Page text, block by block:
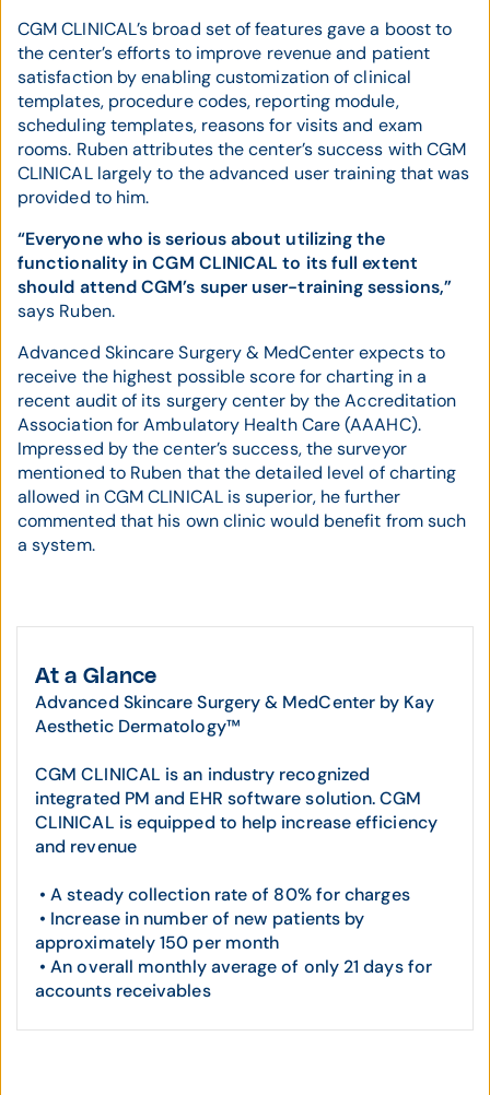
CGM CLINICAL’s broad set of features gave a boost to
the center’s efforts to improve revenue and patient
satisfaction by enabling customization of clinical
templates, procedure codes, reporting module,
scheduling templates, reasons for visits and exam
rooms. Ruben attributes the center’s success with CGM
CLINICAL largely to the advanced user training that was
provided to him.
“Everyone who is serious about utilizing the
functionality in CGM CLINICAL to its full extent
should attend CGM’s super user-training sessions,”
says Ruben.
Advanced Skincare Surgery & MedCenter expects to
receive the highest possible score for charting in a
recent audit of its surgery center by the Accreditation
Association for Ambulatory Health Care (AAAHC).
Impressed by the center’s success, the surveyor
mentioned to Ruben that the detailed level of charting
allowed in CGM CLINICAL is superior, he further
commented that his own clinic would benefit from such
a system.
At a Glance
Advanced Skincare Surgery & MedCenter by Kay
Aesthetic Dermatology™
CGM CLINICAL is an industry recognized
integrated PM and EHR software solution. CGM
CLINICAL is equipped to help increase efficiency
and revenue
• A steady collection rate of 80% for charges
• Increase in number of new patients by
approximately 150 per month
• An overall monthly average of only 21 days for
accounts receivables